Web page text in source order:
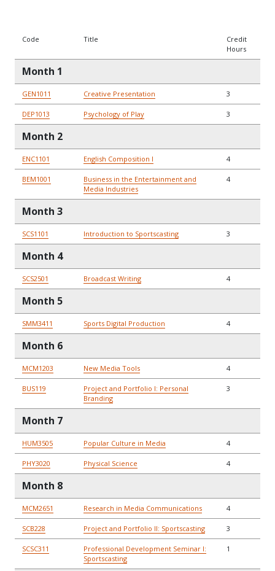
Code Title
Credit
Hours
Month 1
GEN1011 Creative Presentation 3
DEP1013 Psychology of Play 3
Month 2
ENC1101 English Composition I 4
BEM1001
Business in the Entertainment and
Media Industries
4
Month 3
SCS1101 Introduction to Sportscasting 3
Month 4
SCS2501 Broadcast Writing 4
Month 5
SMM3411 Sports Digital Production 4
Month 6
MCM1203 New Media Tools 4
BUS119
Project and Portfolio I: Personal
Branding
3
Month 7
HUM3505 Popular Culture in Media 4
PHY3020 Physical Science 4
Month 8
MCM2651 Research in Media Communications 4
SCB228 Project and Portfolio II: Sportscasting 3
SCSC311
Professional Development Seminar I:
Sportscasting
1